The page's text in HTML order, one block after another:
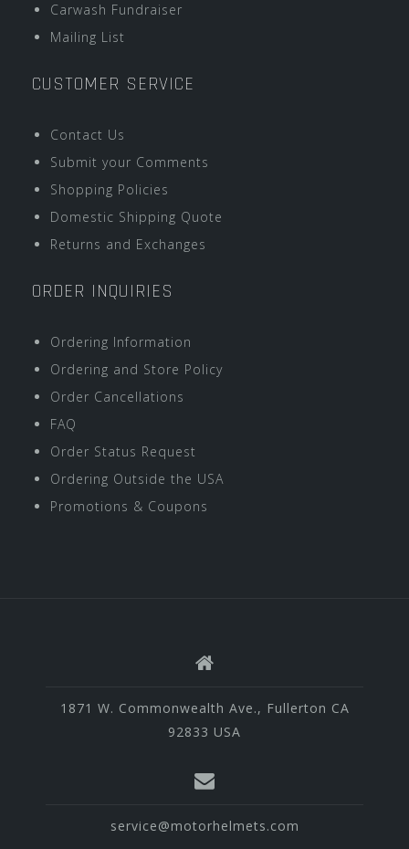
Carwash Fundraiser
Mailing List
CUSTOMER SERVICE
Contact Us
Submit your Comments
Shopping Policies
Domestic Shipping Quote
Returns and Exchanges
ORDER INQUIRIES
Ordering Information
Ordering and Store Policy
Order Cancellations
FAQ
Order Status Request
Ordering Outside the USA
Promotions & Coupons
1871 W. Commonwealth Ave., Fullerton CA
92833 USA
service@motorhelmets.com